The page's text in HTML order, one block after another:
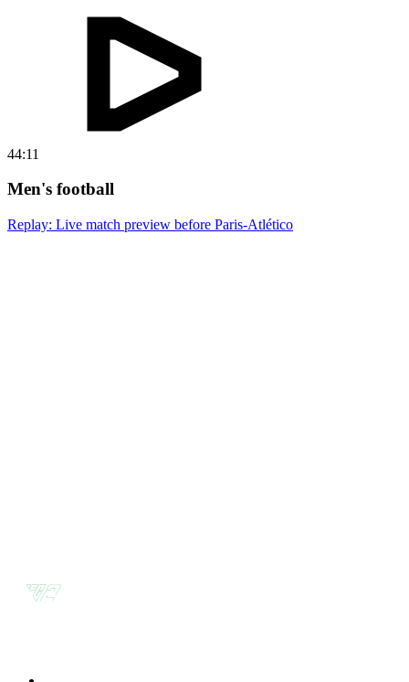
44:11
Men's football
Replay: Live match preview before Paris-Atlético